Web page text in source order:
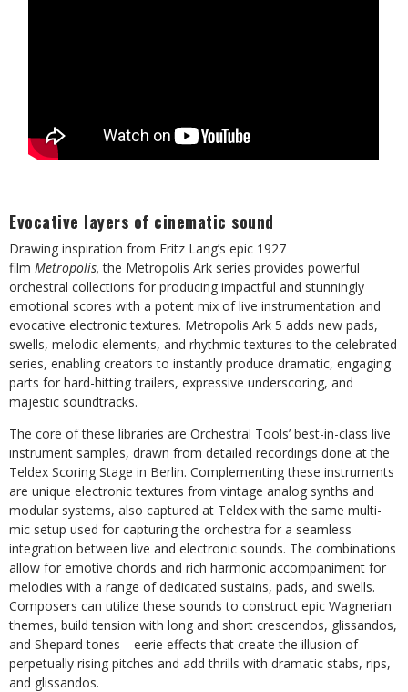
Evocative layers of cinematic sound
Drawing inspiration from Fritz Lang’s epic 1927
film Metropolis,the Metropolis Ark series provides powerful
orchestral collections for producing impactful and stunningly
emotional scores with a potent mix of live instrumentation and
evocative electronic textures. Metropolis Ark 5 adds new pads,
swells, melodic elements, and rhythmic textures to the celebrated
series, enabling creators to instantly produce dramatic, engaging
parts for hard-hitting trailers, expressive underscoring, and
majestic soundtracks.
The core of these libraries are Orchestral Tools’ best-in-class live
instrument samples, drawn from detailed recordings done at the
Teldex Scoring Stage in Berlin. Complementing these instruments
are unique electronic textures from vintage analog synths and
modular systems, also captured at Teldex with the same multi-
mic setup used for capturing the orchestra for a seamless
integration between live and electronic sounds. The combinations
allow for emotive chords and rich harmonic accompaniment for
melodies with a range of dedicated sustains, pads, and swells.
Composers can utilize these sounds to construct epic Wagnerian
themes, build tension with long and short crescendos, glissandos,
and Shepard tones—eerie effects that create the illusion of
perpetually rising pitches and add thrills with dramatic stabs, rips,
and glissandos.